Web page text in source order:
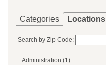
Categories Locations
Search by Zip Code:
Administration (1)